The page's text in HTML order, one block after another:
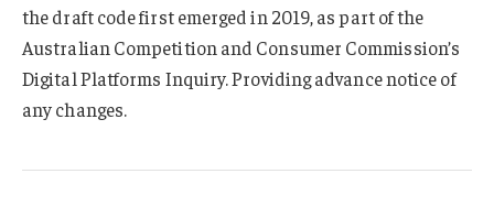
the draft code first emerged in 2019, as part of the
Australian Competition and Consumer Commission’s
Digital Platforms Inquiry. Providing advance notice of
any changes.